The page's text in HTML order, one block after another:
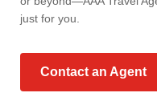
just for you.
Contact an Agent